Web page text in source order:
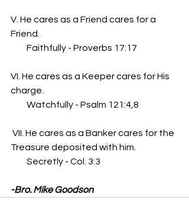
V. He cares as a Friend cares for a
Friend.
Faithfully - Proverbs 17:17
VI. He cares as a Keeper cares for His
charge.
Watchfully - Psalm 121:4,8
VII. He cares as a Banker cares for the
Treasure deposited with him.
Secretly - Col. 3:3
-Bro. Mike Goodson